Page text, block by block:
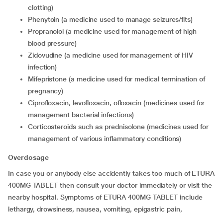
clotting)
phenytoin (a medicine used to manage seizures/fits)
propranolol (a medicine used for management of high
blood pressure)
zidovudine (a medicine used for management of HIV
infection)
mifepristone (a medicine used for medical termination of
pregnancy)
ciprofloxacin, levofloxacin, ofloxacin (medicines used for
management bacterial infections)
corticosteroids such as prednisolone (medicines used for
management of various inflammatory conditions)
Overdosage
In case you or anybody else accidently takes too much of ETURA
400MG TABLET then consult your doctor immediately or visit the
nearby hospital. Symptoms of ETURA 400MG TABLET include
lethargy, drowsiness, nausea, vomiting, epigastric pain,